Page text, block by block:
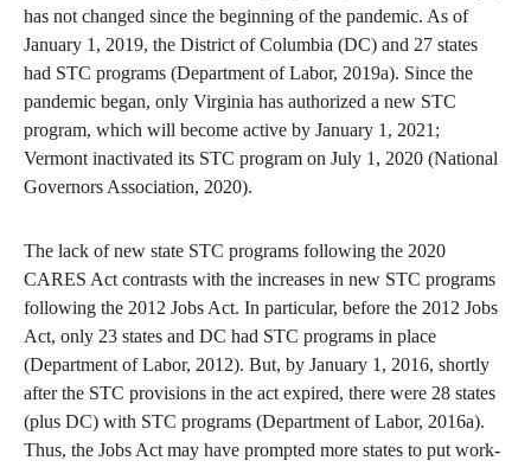
has not changed since the beginning of the pandemic. As of
January 1, 2019, the District of Columbia (DC) and 27 states
had STC programs (Department of Labor, 2019a). Since the
pandemic began, only Virginia has authorized a new STC
program, which will become active by January 1, 2021;
Vermont inactivated its STC program on July 1, 2020 (National
Governors Association, 2020).
The lack of new state STC programs following the 2020
CARES Act contrasts with the increases in new STC programs
following the 2012 Jobs Act. In particular, before the 2012 Jobs
Act, only 23 states and DC had STC programs in place
(Department of Labor, 2012). But, by January 1, 2016, shortly
after the STC provisions in the act expired, there were 28 states
(plus DC) with STC programs (Department of Labor, 2016a).
Thus, the Jobs Act may have prompted more states to put work-